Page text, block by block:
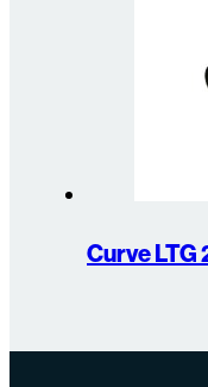
Curve LTG